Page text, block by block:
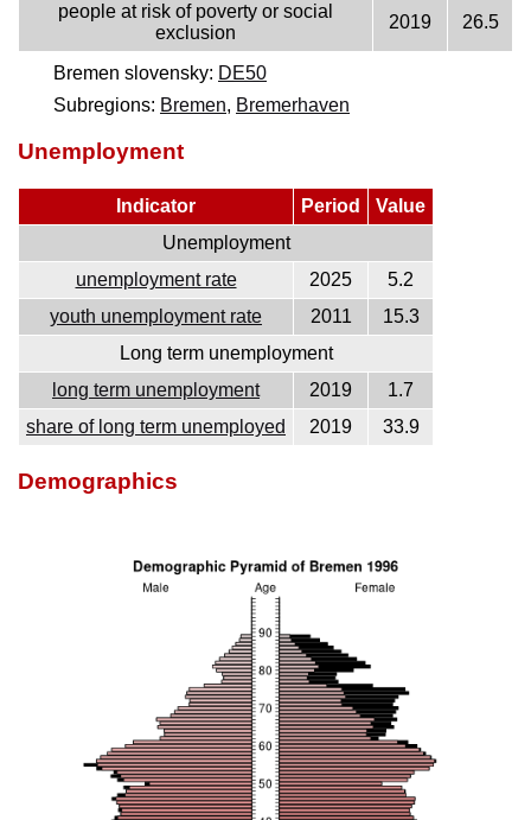
people at risk of poverty or social
exclusion
2019 26.5
Bremen slovensky: DE50
Subregions: Bremen, Bremerhaven
Unemployment
Indicator Period
Value
Unemployment
unemployment rate
2025
5.2
youth unemployment rate
2011
15.3
Long term unemployment
long term unemployment
2019
1.7
share of long term unemployed
2019 33.9
Demographics